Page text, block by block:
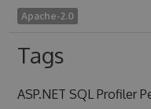
Apache-2.0
Tags
ASP.NET SQL Profiler